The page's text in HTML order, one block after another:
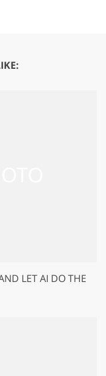
LET AI DO THE